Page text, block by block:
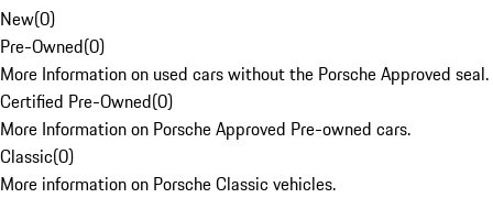
New(0)
Pre-Owned(0)
More Information on used cars without the Porsche Approved seal.
Certified Pre-Owned(0)
More Information on Porsche Approved Pre-owned cars.
Classic(0)
More information on Porsche Classic vehicles.